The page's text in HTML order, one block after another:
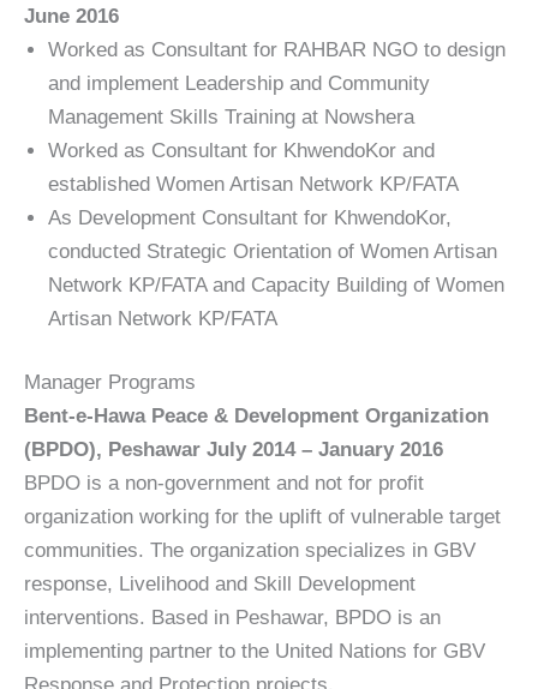
June 2016
Worked as Consultant for RAHBAR NGO to design
and implement Leadership and Community
Management Skills Training at Nowshera
Worked as Consultant for KhwendoKor and
established Women Artisan Network KP/FATA
As Development Consultant for KhwendoKor,
conducted Strategic Orientation of Women Artisan
Network KP/FATA and Capacity Building of Women
Artisan Network KP/FATA
Manager Programs
Bent-e-Hawa Peace & Development Organization
(BPDO), Peshawar July 2014 – January 2016
BPDO is a non-government and not for profit
organization working for the uplift of vulnerable target
communities. The organization specializes in GBV
response, Livelihood and Skill Development
interventions. Based in Peshawar, BPDO is an
implementing partner to the United Nations for GBV